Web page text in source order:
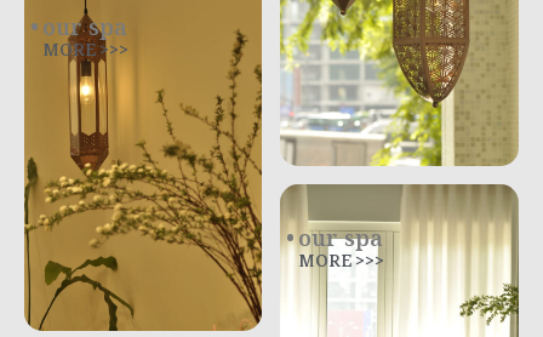
our spa
MORE >>>
our spa
MORE >>>